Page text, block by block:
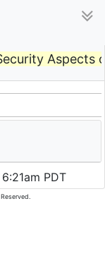
Aspects
PDT